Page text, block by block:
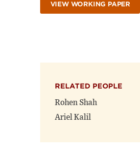
VIEW WORKING PAPER
RELATED PEOPLE
Rohen Shah
Ariel Kalil